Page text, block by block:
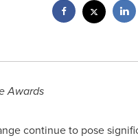
Awards
continue to pose